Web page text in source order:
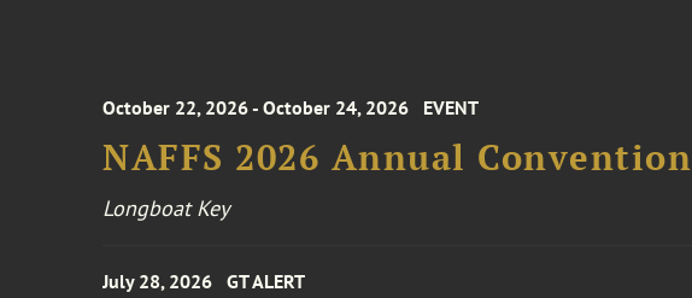
October 22, 2026 - October 24, 2026 EVENT
NAFFS 2026 Annual Convention
Longboat Key
July 28, 2026 GT ALERT